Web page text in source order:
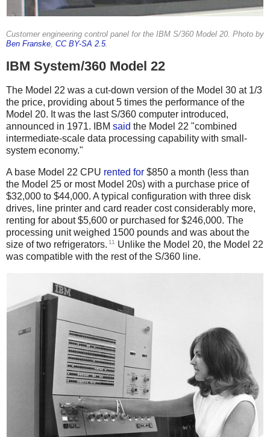
Customer engineering control panel for the IBM S/360 Model 20. Photo by
Ben Franske CC BY-SA 2.5.
IBM System/360 Model 22
The Model 22 was a cut-down version of the Model 30 at 1/3
the price, providing about 5 times the performance of the
Model 20. It was the last S/360 computer introduced,
announced in 1971.
IBM said the Model 22 "combined
intermediate-scale data processing capability with small-
system economy."
A base Model 22 CPU rented for $850 a month (less than
the Model 25 or most Model 20s) with a purchase price of
$32,000 to $44,000. A typical configuration with three disk
drives, line printer and card reader cost considerably more,
renting for about $5,600 or purchased for $246,000. The
processing unit weighed 1500 pounds and was about the
size of two refrigerators. 11
Unlike the Model 20, the Model 22
was compatible with the rest of the S/360 line.